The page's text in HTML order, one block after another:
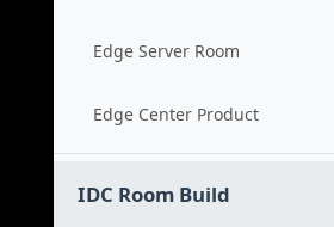
Edge Server Room
Edge Center Product
IDC Room Build